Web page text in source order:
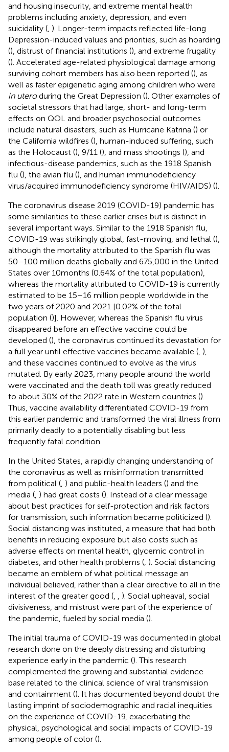
and housing insecurity, and extreme mental health
problems including anxiety, depression, and even
suicidality ( ). Longer-term impacts reflected life-long
Depression-induced values and priorities, such as hoarding
(), distrust of financial institutions (), and extreme frugality
(). Accelerated age-related physiological damage among
surviving cohort members has also been reported (), as
well as faster epigenetic aging among children who were
in uteroduring the Great Depression (). Other examples of
societal stressors that had large, short- and long-term
effects on QOL and broader psychosocial outcomes
include natural disasters, such as Hurricane Katrina () or
the California wildfires (), human-induced suffering, such
as the Holocaust (), 9/11 (), and mass shootings (), and
infectious-disease pandemics, such as the 1918 Spanish
flu (), the avian flu (), and human immunodeficiency
virus/acquired immunodeficiency syndrome (HIV/AIDS) ().
The coronavirus disease 2019 (COVID-19) pandemic has
some similarities to these earlier crises but is distinct in
several important ways. Similar to the 1918 Spanish flu,
COVID-19 was strikingly global, fast-moving, and lethal (),
although the mortality attributed to the Spanish flu was
50–100 million deaths globally and 675,000 in the United
States over 10 months (0.64% of the total population),
whereas the mortality attributed to COVID-19 is currently
estimated to be 15–16 million people worldwide in the
two years of 2020 and 2021 [0.02% of the total
population ()]. However, whereas the Spanish flu virus
disappeared before an effective vaccine could be
developed (), the coronavirus continued its devastation for
a full year until effective vaccines became available ( ),
and these vaccines continued to evolve as the virus
mutated. By early 2023, many people around the world
were vaccinated and the death toll was greatly reduced
to about 30% of the 2022 rate in Western countries ().
Thus, vaccine availability differentiated COVID-19 from
this earlier pandemic and transformed the viral illness from
primarily deadly to a potentially disabling but less
frequently fatal condition.
In the United States, a rapidly changing understanding of
the coronavirus as well as misinformation transmitted
from political ( ) and public-health leaders () and the
media ( ) had great costs (). Instead of a clear message
about best practices for self-protection and risk factors
for transmission, such information became politicized ().
Social distancing was instituted, a measure that had both
benefits in reducing exposure but also costs such as
adverse effects on mental health, glycemic control in
diabetes, and other health problems ( ). Social distancing
became an emblem of what political message an
individual believed, rather than a clear directive to all in the
interest of the greater good (
). Social upheaval, social
divisiveness, and mistrust were part of the experience of
the pandemic, fueled by social media ().
The initial trauma of COVID-19 was documented in global
research done on the deeply distressing and disturbing
experience early in the pandemic (). This research
complemented the growing and substantial evidence
base related to the clinical science of viral transmission
and containment (). It has documented beyond doubt the
lasting imprint of sociodemographic and racial inequities
on the experience of COVID-19, exacerbating the
physical, psychological and social impacts of COVID-19
among people of color ().